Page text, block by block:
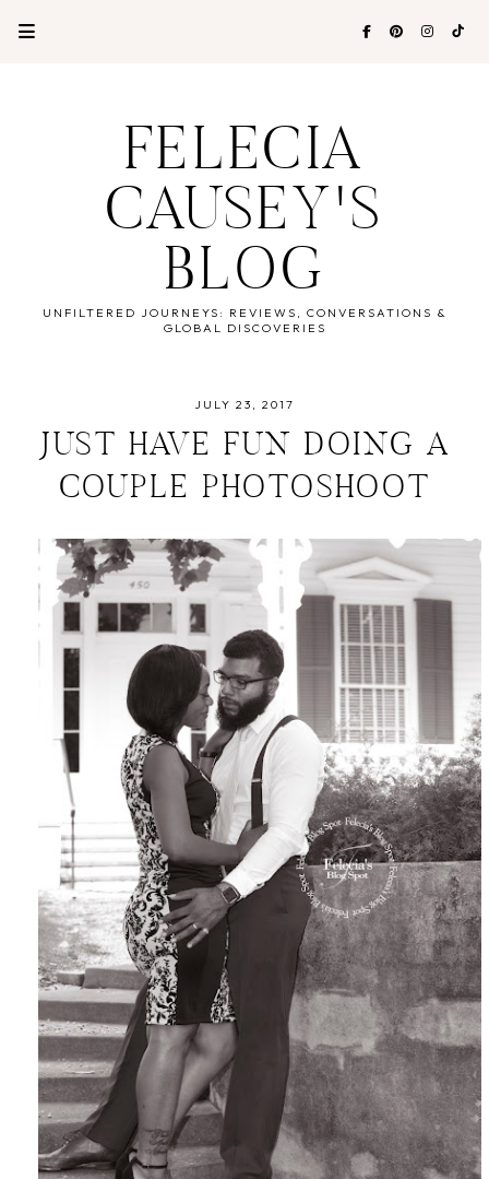
FELECIA
CAUSEY'S
BLOG
UNFILTERED JOURNEYS: REVIEWS, CONVERSATIONS &
GLOBAL DISCOVERIES
JULY 23, 2017
JUST HAVE FUN DOING A
COUPLE PHOTOSHOOT